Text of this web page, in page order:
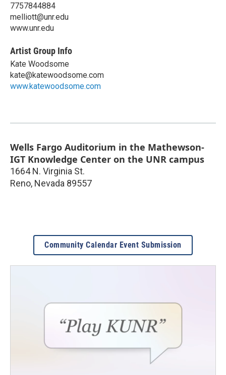
7757844884
melliott@unr.edu
www.unr.edu
Artist Group Info
Kate Woodsome
kate@katewoodsome.com
www.katewoodsome.com
Wells Fargo Auditorium in the Mathewson-
IGT Knowledge Center on the UNR campus
1664 N. Virginia St.
Reno, Nevada 89557
Community Calendar Event Submission